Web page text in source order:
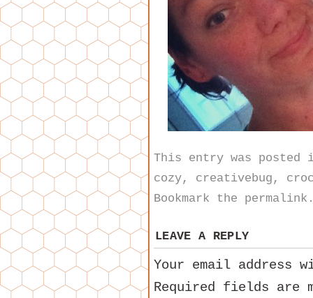
This entry was
cozy, creativebug ,
Bookmark the permalink
LEAVE A REPLY
Your email address
Required fields are